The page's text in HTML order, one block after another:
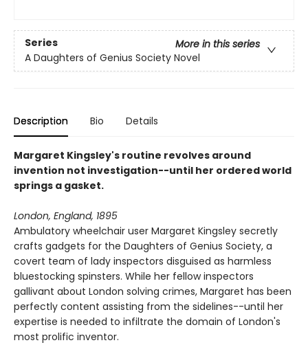
Series
More in this series
A Daughters of Genius Society Novel
Description Bio Details
Margaret Kingsley's routine revolves around
invention not investigation--until her ordered world
springs a gasket.
London, England, 1895
Ambulatory wheelchair user Margaret Kingsley secretly
crafts gadgets for the Daughters of Genius Society, a
covert team of lady inspectors disguised as harmless
bluestocking spinsters. While her fellow inspectors
gallivant about London solving crimes, Margaret has been
perfectly content assisting from the sidelines--until her
expertise is needed to infiltrate the domain of London's
most prolific inventor.